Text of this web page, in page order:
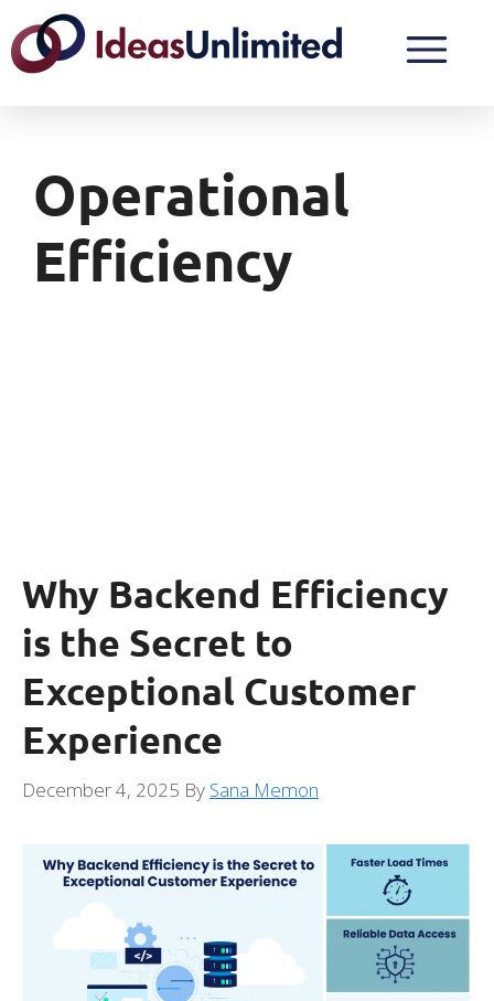
Operational
Efficiency
Why Backend Efficiency
is the Secret to
Exceptional Customer
Experience
December 4, 2025 By Sana Memon